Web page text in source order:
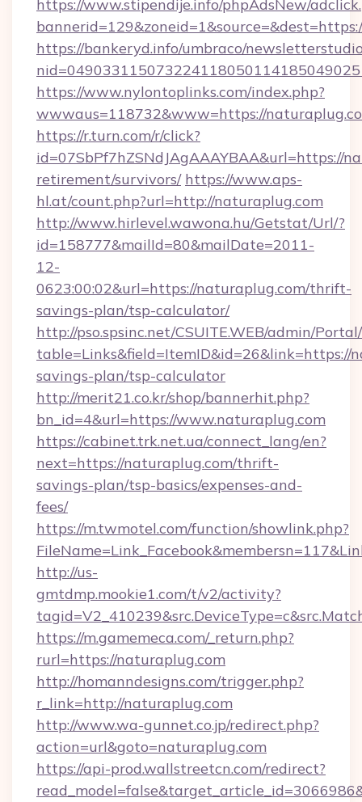
https://www.stipendije.info/phpAdsNew/
https://bankeryd.info/umbraco/
https://www.nylontoplinks.com/index.php?
wwwaus=118732&www=https://
https://r.turn.com/r/click?
id=07SbPf7hZSNdJAgAAAYBAA&url=https://
retirement/survivors/ https://www.aps-
hl.at/count.php?url=http://naturaplug.com
http://www.hirlevel.wawona.hu/Getstat/Url/?
id=158777&mailId=80&mailDate=2011-
12-
0623:00:02&url=https://naturaplug.com/thrift-
savings-plan/tsp-calculator/
http://pso.spsinc.net/CSUITE.WEB/admin/
savings-plan/tsp-calculator
http://merit21.co.kr/shop/bannerhit.php?
bn_id=4&url=https://www.naturaplug.com
https://cabinet.trk.net.ua/connect_lang/en?
next=https://naturaplug.com/thrift-
savings-plan/tsp-basics/expenses-and-
fees/
https://m.twmotel.com/function/showlink.php?
http://us-
gmtdmp.mookie1.com/t/v2/activity?
https://m.gamemeca.com/_return.php?
rurl=https://naturaplug.com
http://homanndesigns.com/trigger.php?
r_link=http://naturaplug.com
http://www.wa-gunnet.co.jp/redirect.php?
action=url&goto=naturaplug.com
https://api-prod.wallstreetcn.com/redirect?